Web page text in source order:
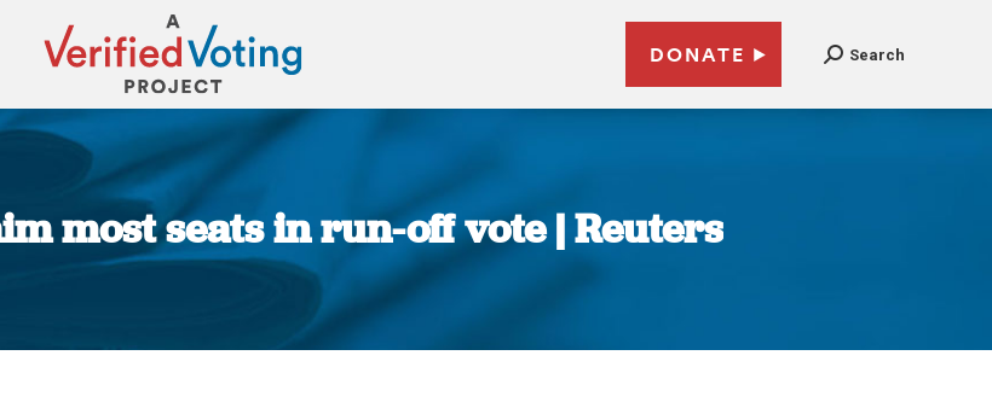
DONATE Search
most seats in run-off vote | Reuters
You are here: